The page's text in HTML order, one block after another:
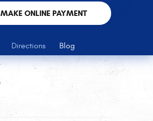
MAKE ONLINE PAYMENT
Directions Blog